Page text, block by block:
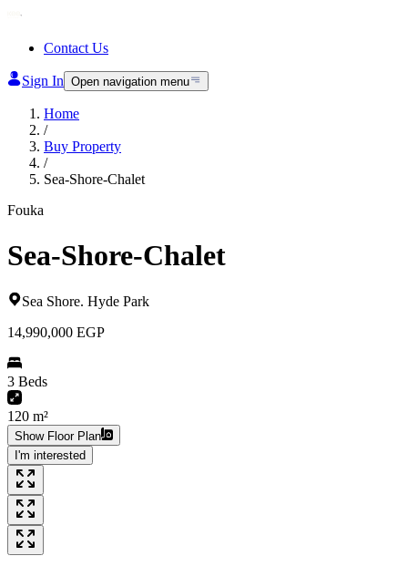
Contact Us
Sign In Open navigation menu
Home
/
Buy Property
/
Sea-Shore-Chalet
Fouka
Sea-Shore-Chalet
Sea Shore. Hyde Park
14,990,000 EGP
3 Beds
120 m²
Show Floor Plan
I'm interested